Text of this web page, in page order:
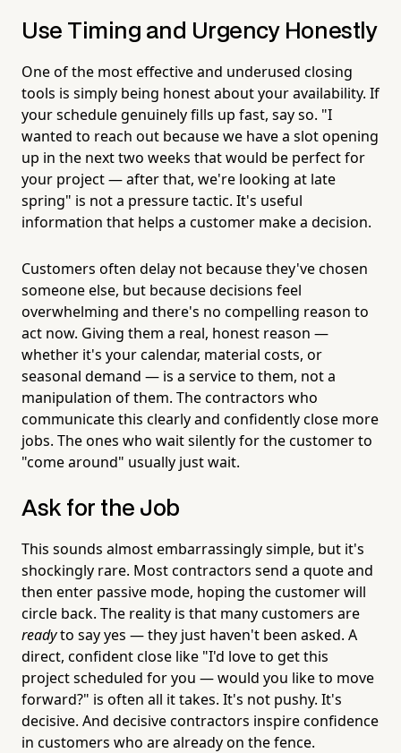
Use Timing and Urgency Honestly
One of the most effective and underused closing
tools is simply being honest about your availability. If
your schedule genuinely fills up fast, say so. "I
wanted to reach out because we have a slot opening
up in the next two weeks that would be perfect for
your project — after that, we're looking at late
spring" is not a pressure tactic. It's useful
information that helps a customer make a decision.
Customers often delay not because they've chosen
someone else, but because decisions feel
overwhelming and there's no compelling reason to
act now. Giving them a real, honest reason —
whether it's your calendar, material costs, or
seasonal demand — is a service to them, not a
manipulation of them. The contractors who
communicate this clearly and confidently close more
jobs. The ones who wait silently for the customer to
"come around" usually just wait.
Ask for the Job
This sounds almost embarrassingly simple, but it's
shockingly rare. Most contractors send a quote and
then enter passive mode, hoping the customer will
circle back. The reality is that many customers are
readyto say yes — they just haven't been asked. A
direct, confident close like "I'd love to get this
project scheduled for you — would you like to move
forward?" is often all it takes. It's not pushy. It's
decisive. And decisive contractors inspire confidence
in customers who are already on the fence.